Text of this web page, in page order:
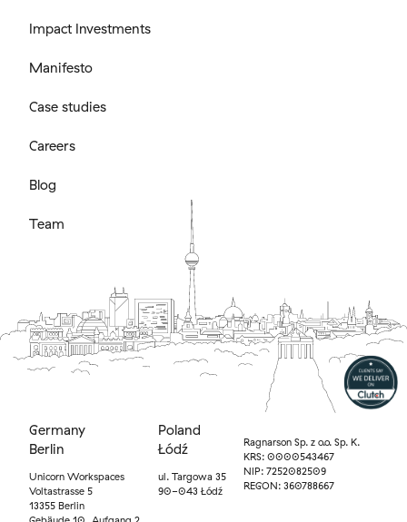
Impact Investments
Manifesto
Case studies
Careers
Blog
Team
Germany
Berlin
Unicorn Workspaces
Voltastrasse 5
13355 Berlin
Poland
Łódź
ul. Targowa 35
90-043 Łódź
Ragnarson Sp. z o.o. Sp. K.
KRS: 0000543467
NIP: 7252082509
REGON: 360788667